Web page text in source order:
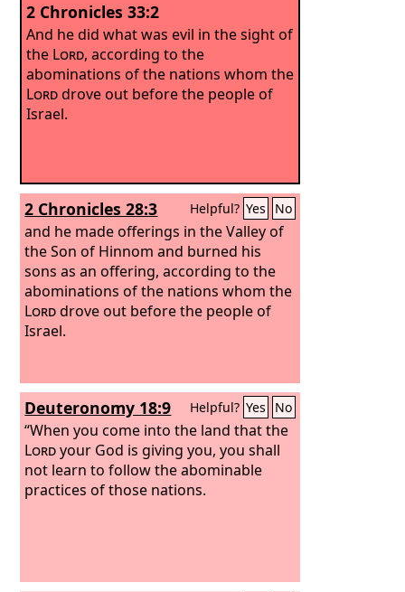
2 Chronicles 33:2
And he did what was evil in the sight of
the Lord, according to the
abominations of the nations whom the
Lorddrove out before the people of
Israel.
2 Chronicles 28:3 Helpful? Yes No
and he made offerings in the Valley of
the Son of Hinnom and burned his
sons as an offering, according to the
abominations of the nations whom the
Lorddrove out before the people of
Israel.
Deuteronomy 18:9 Helpful? Yes No
“When you come into the land that the
Lordyour God is giving you, you shall
not learn to follow the abominable
practices of those nations.